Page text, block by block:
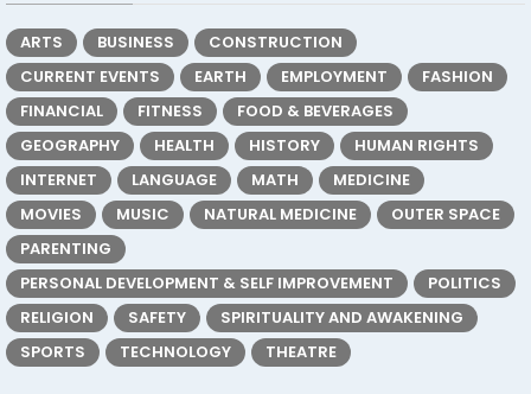
ARTS BUSINESS
CONSTRUCTION
CURRENT EVENTS
EARTH EMPLOYMENT
FASHION
FINANCIAL
FITNESS
FOOD & BEVERAGES
GEOGRAPHY
HEALTH HISTORY
HUMAN RIGHTS
INTERNET
LANGUAGE MATH
MEDICINE
MOVIES
MUSIC NATURAL MEDICINE
OUTER SPACE
PARENTING
PERSONAL DEVELOPMENT & SELF IMPROVEMENT
POLITICS
RELIGION
SAFETY
SPIRITUALITY AND AWAKENING
SPORTS
TECHNOLOGY THEATRE